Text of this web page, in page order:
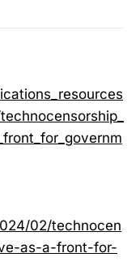
02/technocen
as-a-front-for-